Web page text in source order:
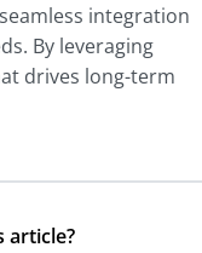
integration
By leveraging
drives long-term
article?